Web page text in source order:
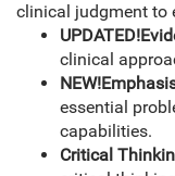
clinical judgment to
UPDATED!
clinical
NEW!
essential
capabilities.
Critical